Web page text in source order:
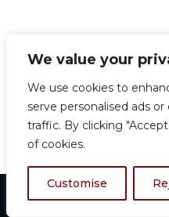
We value your
We use cookies to
serve personalised ads
traffic. By clicking
of cookies.
Customise